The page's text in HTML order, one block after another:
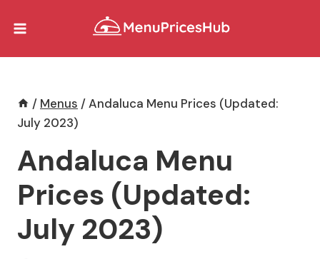
/ Menus /Andaluca Menu Prices (Updated:
July 2023)
Andaluca Menu
Prices (Updated:
July 2023)